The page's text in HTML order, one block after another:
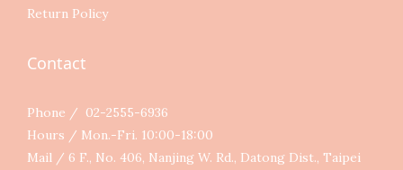
Return Policy
Contact
Phone / 02-2555-6936
Hours / Mon.-Fri. 10:00-18:00
Mail / 6 F., No. 406, Nanjing W. Rd., Datong Dist., Taipei